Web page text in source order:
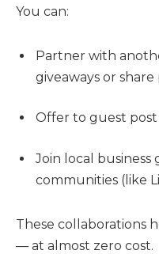
You can:
Partner with
giveaways or
Offer to guest post
Join local business
communities (like
These collaborations
— at almost zero cost.